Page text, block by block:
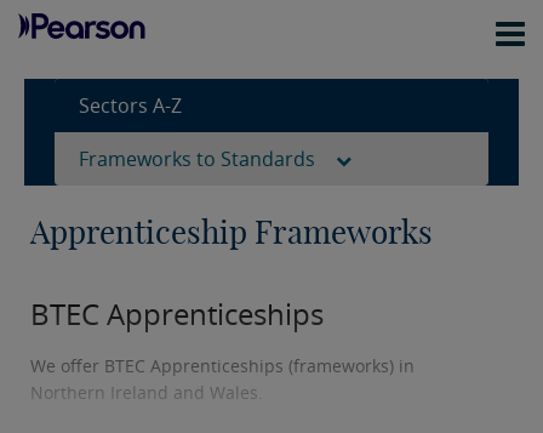
Sectors A-Z
Frameworks to Standards
Apprenticeship Frameworks
BTEC Apprenticeships
We offer BTEC Apprenticeships (frameworks) in
Northern Ireland and Wales.